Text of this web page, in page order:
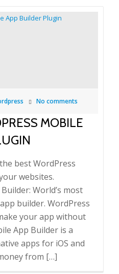
No comments
MOBILE
best WordPress
websites.
World’s most
builder. WordPress
your app without
App Builder is a
apps for iOS and
from […]